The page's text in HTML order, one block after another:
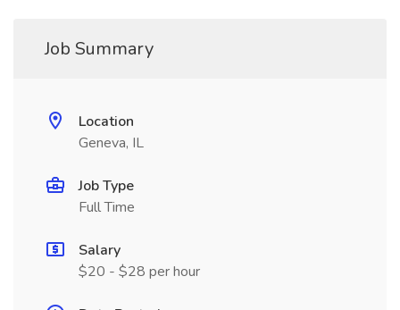
Job Summary
Location
Geneva, IL
Job Type
Full Time
Salary
$20 - $28 per hour